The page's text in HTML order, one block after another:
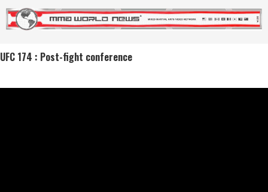
UFC 174 : Post-fight conference